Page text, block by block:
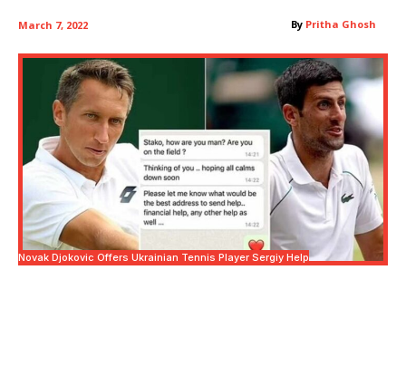
By Pritha Ghosh
March 7, 2022
Novak Djokovic Offers Ukrainian Tennis Player Sergiy Help